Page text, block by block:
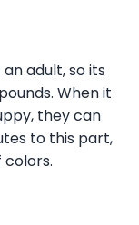
adult, so its
When it
they can
to this part,